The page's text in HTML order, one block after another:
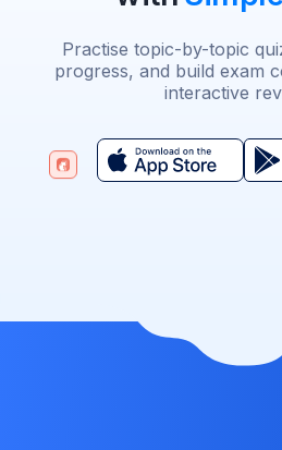
Practise topic-by-topic
progress, and build exam
interactive